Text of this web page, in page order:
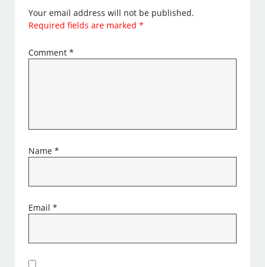
Your email address will not be published.
Required fields are marked*
Comment*
Name*
Email*